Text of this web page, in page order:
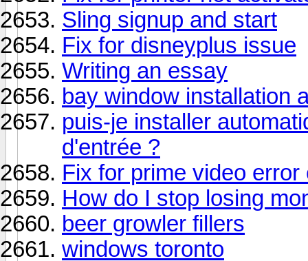
Sling signup and start
Fix for disneyplus issue
Writing an essay
bay window installation
puis-je installer
d'entrée ?
Fix for prime video error
How do I stop losing
beer growler fillers
windows toronto